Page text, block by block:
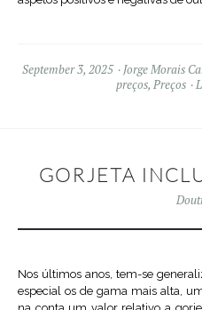
September 3, 2025 Jorge Morais
preços, Preços
GORJETA
Nos últimos anos, tem-se
especial os de gama mais alta,